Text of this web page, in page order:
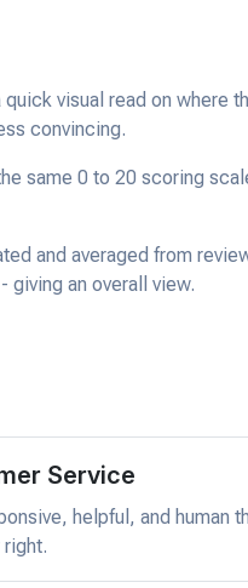
quick visual read on where
convincing.
same 0 to 20 scoring
and averaged from
giving an overall view.
Service
helpful, and human